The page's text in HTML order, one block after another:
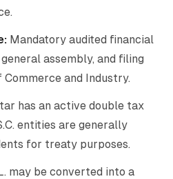
Mandatory audited financial
assembly, and filing
and Industry.
has an active double tax
entities are generally
for treaty purposes.
may be converted into a